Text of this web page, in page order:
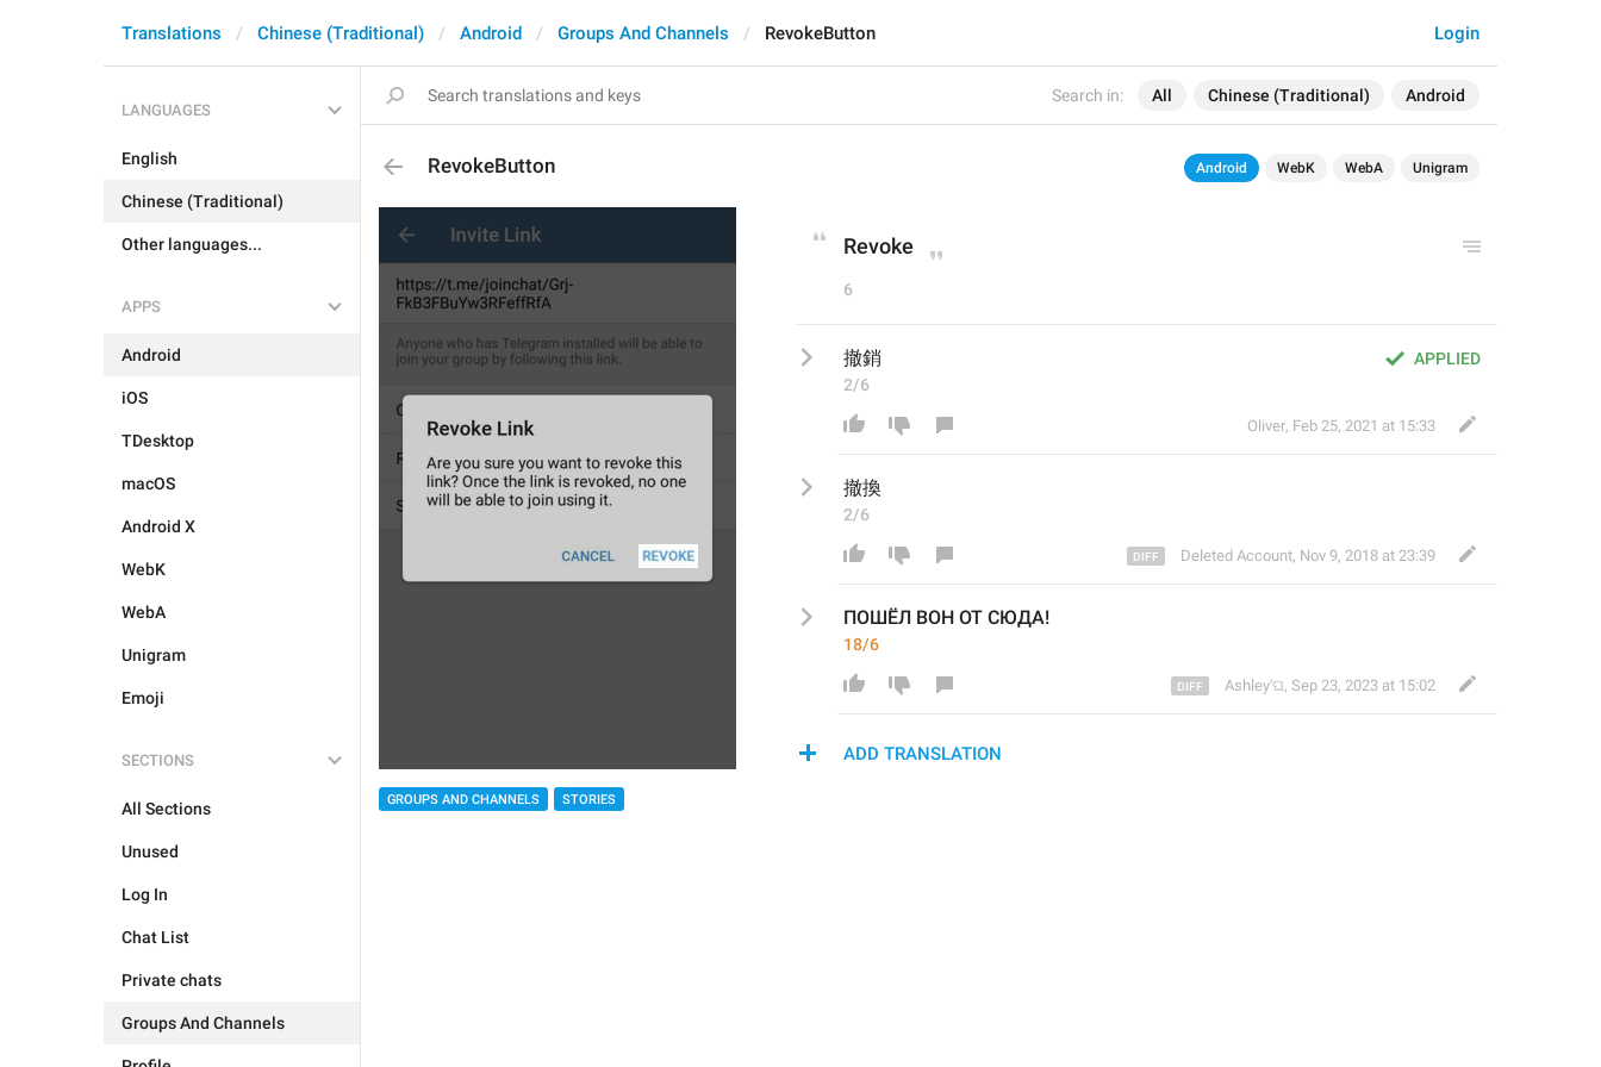
Search in: All Chinese (Traditional) Android
Login
Translations Chinese (Traditional) Android Groups And Channels RevokeButton
LANGUAGES
English
Chinese (Traditional)
Other languages...
APPS
Android
iOS
TDesktop
macOS
Android X
WebK
WebA
Unigram
Emoji
SECTIONS
All Sections
Unused
Log In
Chat List
Private chats
Groups And Channels
RevokeButton Android WebK WebA Unigram
GROUPS AND CHANNELS STORIES
Revoke
6
APPLIED
撤銷
2/6
Oliver, Feb 25, 2021 at 15:33
撤換
2/6
Deleted Account, Nov 9, 2018 at 23:39
ПОШЁЛ ВОН ОТ СЮДА!
18/6
Ashley'ଘ, Sep 23, 2023 at 15:02
ADD TRANSLATION